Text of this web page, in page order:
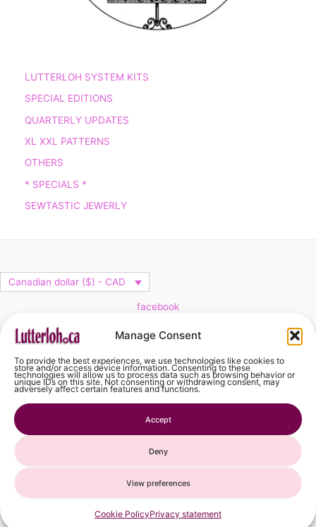
Manage Consent
To provide the best experiences, we use technologies like cookies to
store and/or access device information. Consenting to these
technologies will allow us to process data such as browsing behavior or
unique IDs on this site. Not consenting or withdrawing consent, may
adversely affect certain features and functions.
Accept
Deny
View preferences
Cookie PolicyPrivacy statement
LUTTERLOH SYSTEM KITS
SPECIAL EDITIONS
QUARTERLY UPDATES
XL XXL PATTERNS
OTHERS
* SPECIALS *
SEWTASTIC JEWERLY
Canadian dollar ($) - CAD
facebook
Cart
No products in the cart.
No products in the cart.
French Spanish